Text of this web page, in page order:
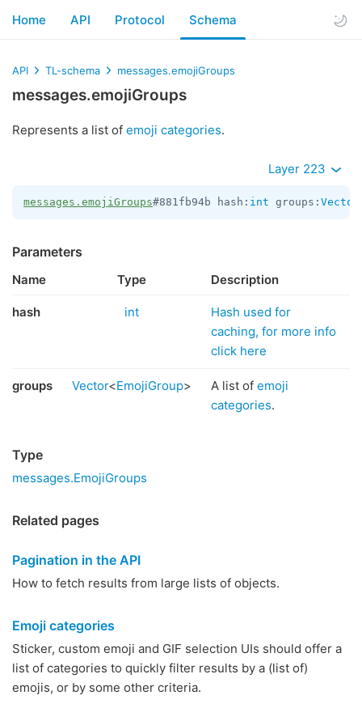
Home API Protocol Schema
API TL-schema messages.emojiGroups
messages.emojiGroups
Represents a list of emoji categories.
Layer 223
messages.emojiGroups#881fb94b hash: int groups: Vector
Parameters
Name Type Description
hash int
Hash used for
caching, for more info
click here
groups Vector<EmojiGroup> A list of emoji
categories.
Type
messages.EmojiGroups
Related pages
Pagination in the API
How to fetch results from large lists of objects.
Emoji categories
Sticker, custom emoji and GIF selection UIs should offer a
list of categories to quickly filter results by a (list of)
emojis, or by some other criteria.